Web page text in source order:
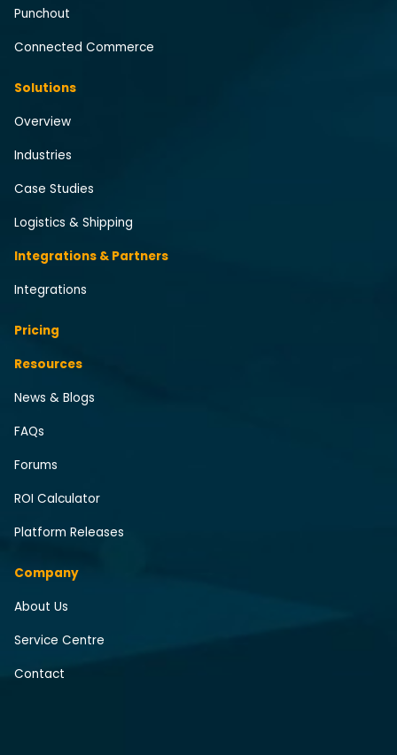
Punchout
Connected Commerce
Solutions
Overview
Industries
Case Studies
Logistics & Shipping
Integrations & Partners
Integrations
Pricing
Resources
News & Blogs
FAQs
Forums
ROI Calculator
Platform Releases
Company
About Us
Service Centre
Contact